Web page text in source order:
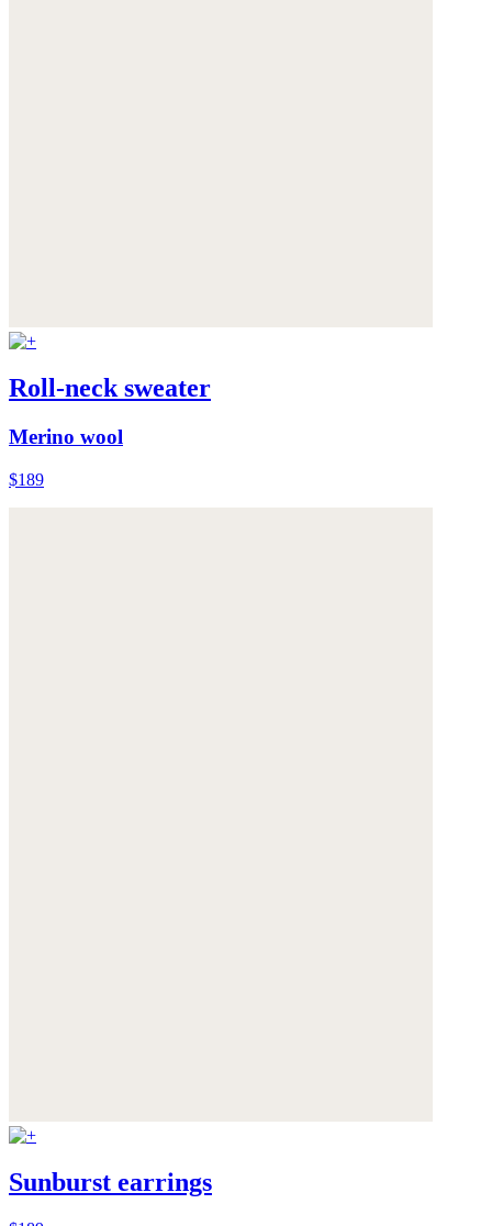
Roll-neck sweater
Merino wool
$189
Sunburst earrings